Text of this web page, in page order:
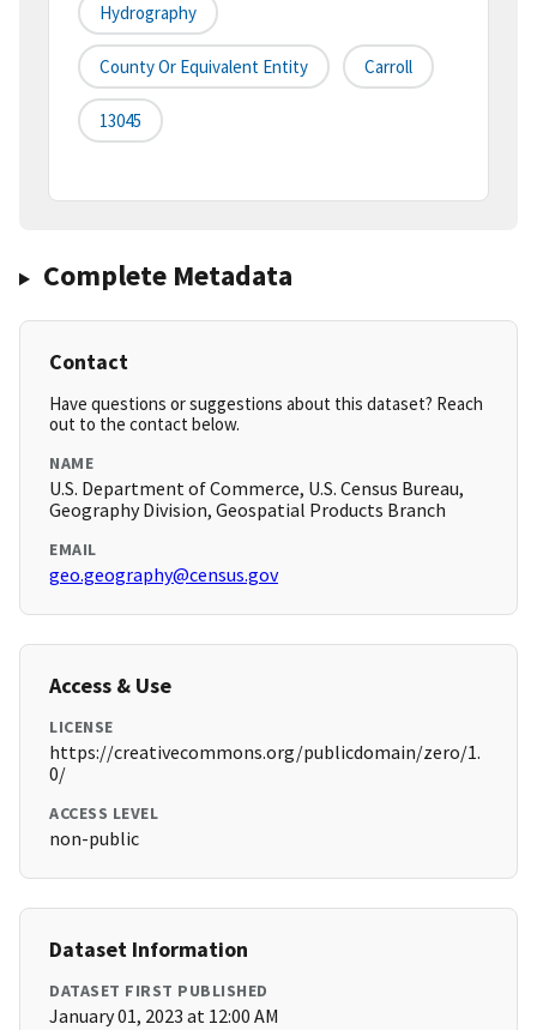
Hydrography
County Or Equivalent Entity Carroll
13045
Complete Metadata
Contact
Have questions or suggestions about this dataset? Reach
out to the contact below.
NAME
U.S. Department of Commerce, U.S. Census Bureau,
Geography Division, Geospatial Products Branch
EMAIL
geo.geography@census.gov
Access & Use
LICENSE
https://creativecommons.org/publicdomain/zero/1.
0/
ACCESS LEVEL
non-public
Dataset Information
DATASET FIRST PUBLISHED
January 01, 2023 at 12:00 AM